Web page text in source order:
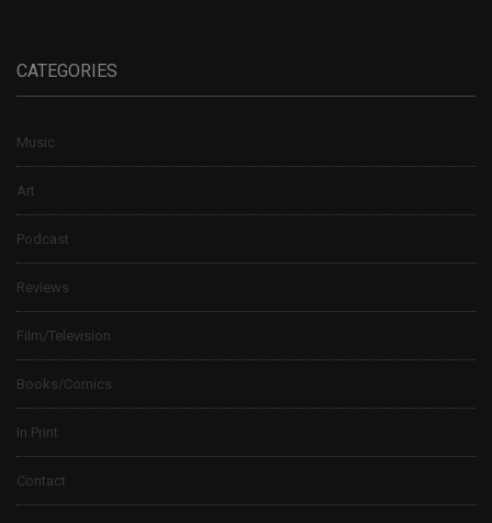
CATEGORIES
Music
Art
Podcast
Reviews
Film/Television
Books/Comics
In Print
Contact